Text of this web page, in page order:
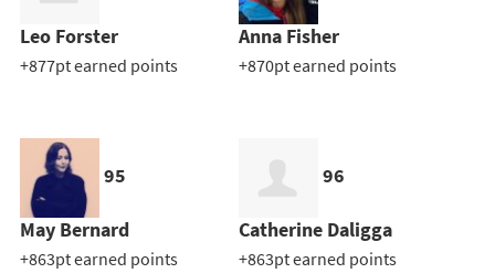
Leo Forster
+877pt earned points
Anna Fisher
+870pt earned points
95
May Bernard
+863pt earned points
96
Catherine Daligga
+863pt earned points